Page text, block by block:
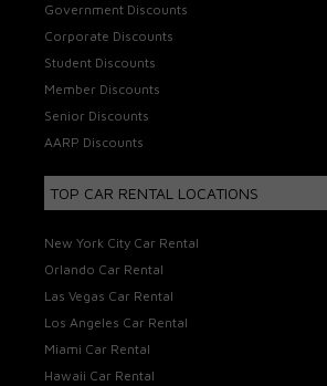
Government Discounts
Corporate Discounts
Student Discounts
Member Discounts
Senior Discounts
AARP Discounts
TOP CAR RENTAL LOCATIONS
New York City Car Rental
Orlando Car Rental
Las Vegas Car Rental
Los Angeles Car Rental
Miami Car Rental
Hawaii Car Rental